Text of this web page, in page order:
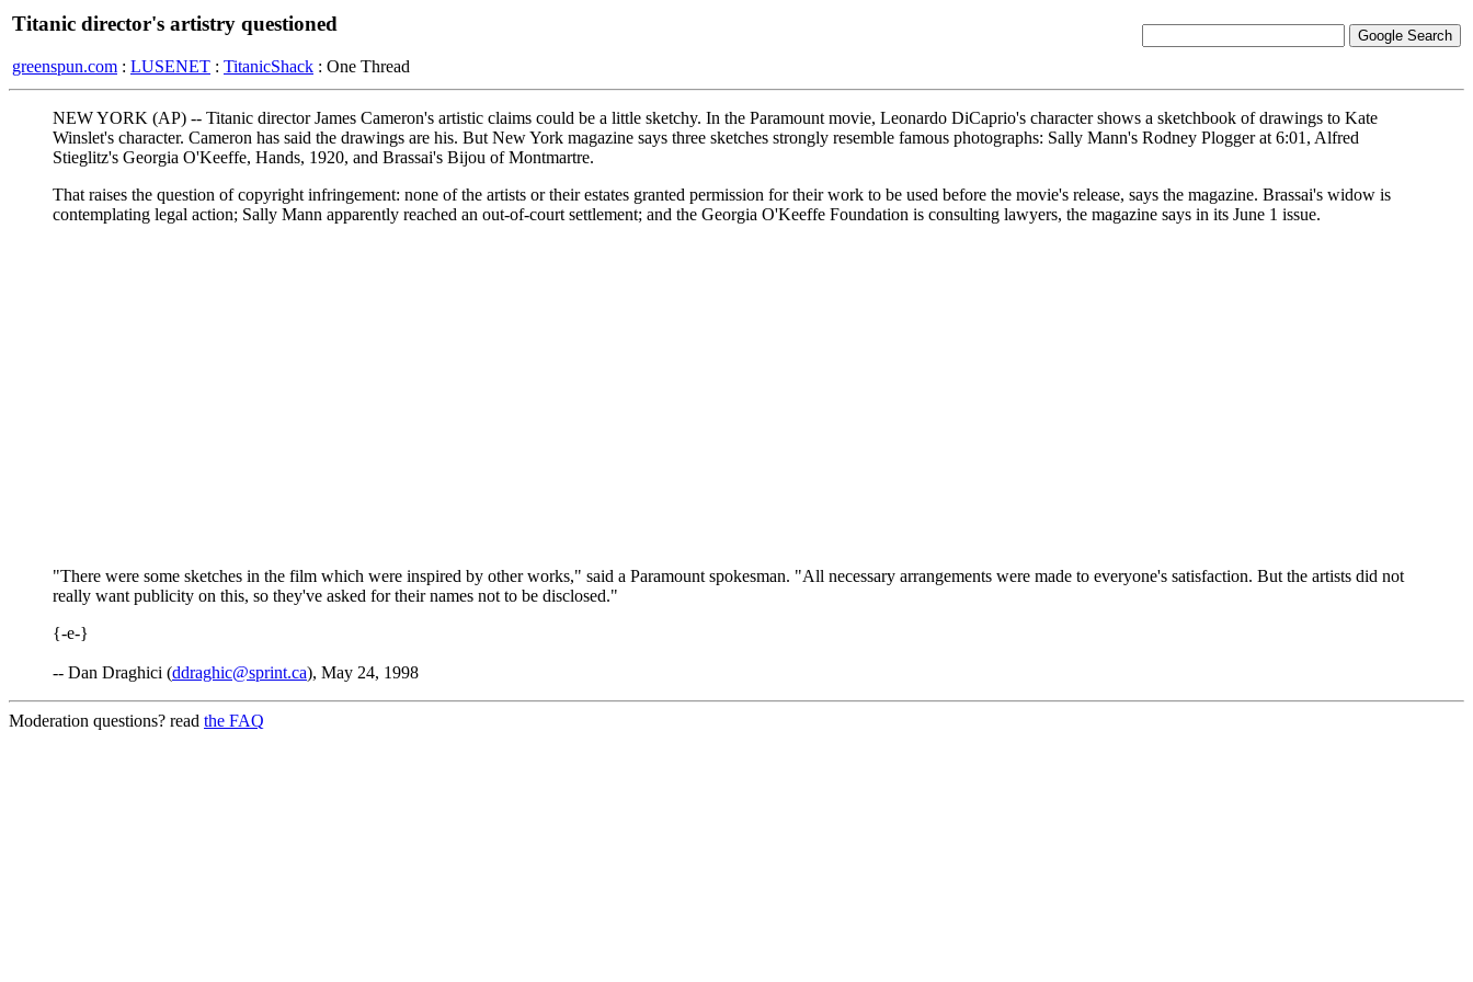
Titanic director's artistry questioned
greenspun.com : LUSENET : TitanicShack : One Thread
NEW YORK (AP) -- Titanic director James Cameron's artistic claims could be a little sketchy. In the Paramount movie, Leonardo DiCaprio's character shows a sketchbook of drawings to Kate
Winslet's character. Cameron has said the drawings are his. But New York magazine says three sketches strongly resemble famous photographs: Sally Mann's Rodney Plogger at 6:01, Alfred
Stieglitz's Georgia O'Keeffe, Hands, 1920, and Brassai's Bijou of Montmartre.
That raises the question of copyright infringement: none of the artists or their estates granted permission for their work to be used before the movie's release, says the magazine. Brassai's widow is
contemplating legal action; Sally Mann apparently reached an out-of-court settlement; and the Georgia O'Keeffe Foundation is consulting lawyers, the magazine says in its June 1 issue.
"There were some sketches in the film which were inspired by other works," said a Paramount spokesman. "All necessary arrangements were made to everyone's satisfaction. But the artists did not
really want publicity on this, so they've asked for their names not to be disclosed."
{-e-}
-- Dan Draghici (ddraghic@sprint.ca), May 24, 1998
Moderation questions? read the FAQ